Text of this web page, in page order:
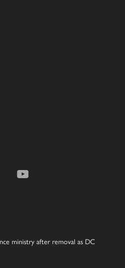
ministry after removal as DC